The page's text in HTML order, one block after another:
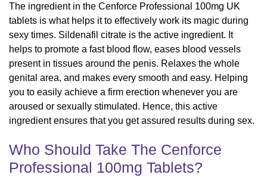
The ingredient in the Cenforce Professional 100mg UK
tablets is what helps it to effectively work its magic during
sexy times. Sildenafil citrate is the active ingredient. It
helps to promote a fast blood flow, eases blood vessels
present in tissues around the penis. Relaxes the whole
genital area, and makes every smooth and easy. Helping
you to easily achieve a firm erection whenever you are
aroused or sexually stimulated. Hence, this active
ingredient ensures that you get assured results during sex.
Who Should Take The Cenforce
Professional 100mg Tablets?